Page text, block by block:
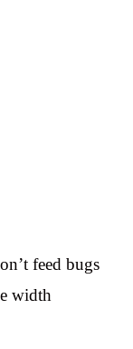
feed bugs
width